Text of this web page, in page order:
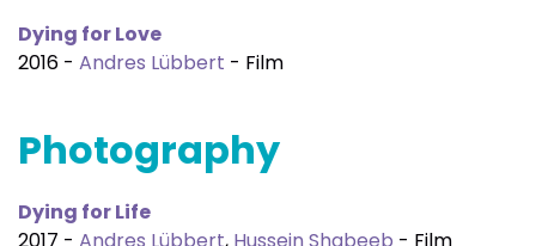
Dying for Love
2016 - Andres Lübbert - Film
Photography
Dying for Life